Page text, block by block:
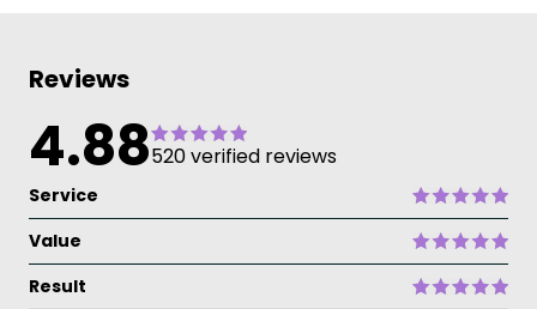
Reviews
4.88520 verified reviews
Service
Value
Result